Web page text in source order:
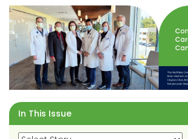
In This Issue